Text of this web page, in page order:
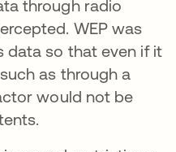
through radio
WEP was
data so that even if it
as through a
would not be